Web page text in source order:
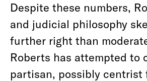
Despite these numbers,
and judicial philosophy
further right than
Roberts has attempted to
partisan, possibly centrist